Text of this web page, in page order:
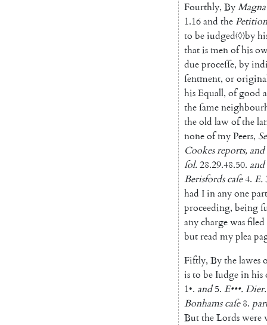
Fourthly, ByMagna
1.16and the Petition
to beiudged〈◊〉by
thatismenofhis
dueproceſſe, by
ſentment, or
hisEquall, ofgood
theſameneigh
theold lawofthe
noneofmyPeers,
Cookesreports, and
ſol.28.29.48.50. and
Berisfords caſe4. E.
had Iinanyone
proceeding, being
anychargewasfiled
butread myplea
Fiftly, Bythelawes
isto be Iudgeinhis
1•. and 5. E•••.Dier.
Bonhams caſe 8.
ButtheLordswere